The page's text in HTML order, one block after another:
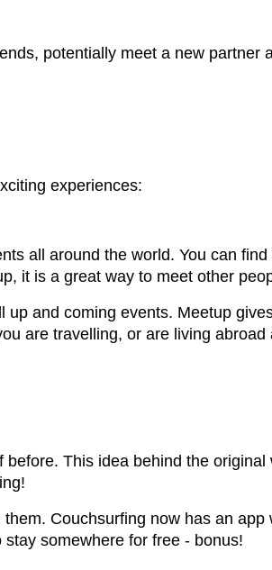
potentially meet a new partner
experiences:
all around the world. You can
it is a great way to meet other
and coming events. Meetup
are travelling, or are living
This idea behind the original
Couchsurfing now has an app
somewhere for free - bonus!